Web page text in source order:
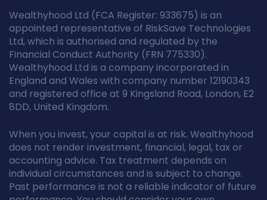
Wealthyhood Ltd (FCA Register: 933675) is an
appointed representative of RiskSave Technologies
Ltd, which is authorised and regulated by the
Financial Conduct Authority (FRN 775330).
Wealthyhood Ltd is a company incorporated in
England and Wales with company number 12190343
and registered office at 9 Kingsland Road, London, E2
8DD, United Kingdom.
When you invest, your capital is at risk. Wealthyhood
does not render investment, financial, legal, tax or
accounting advice. Tax treatment depends on
individual circumstances and is subject to change.
Past performance is not a reliable indicator of future